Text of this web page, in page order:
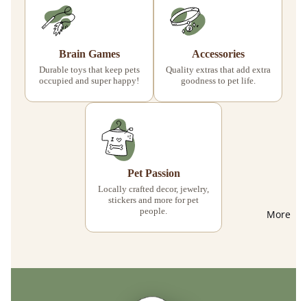
More
Brain Games
Durable toys that keep pets
occupied and super happy!
Accessories
Quality extras that add extra
goodness to pet life.
Pet Passion
Locally crafted decor, jewelry,
stickers and more for pet
people.